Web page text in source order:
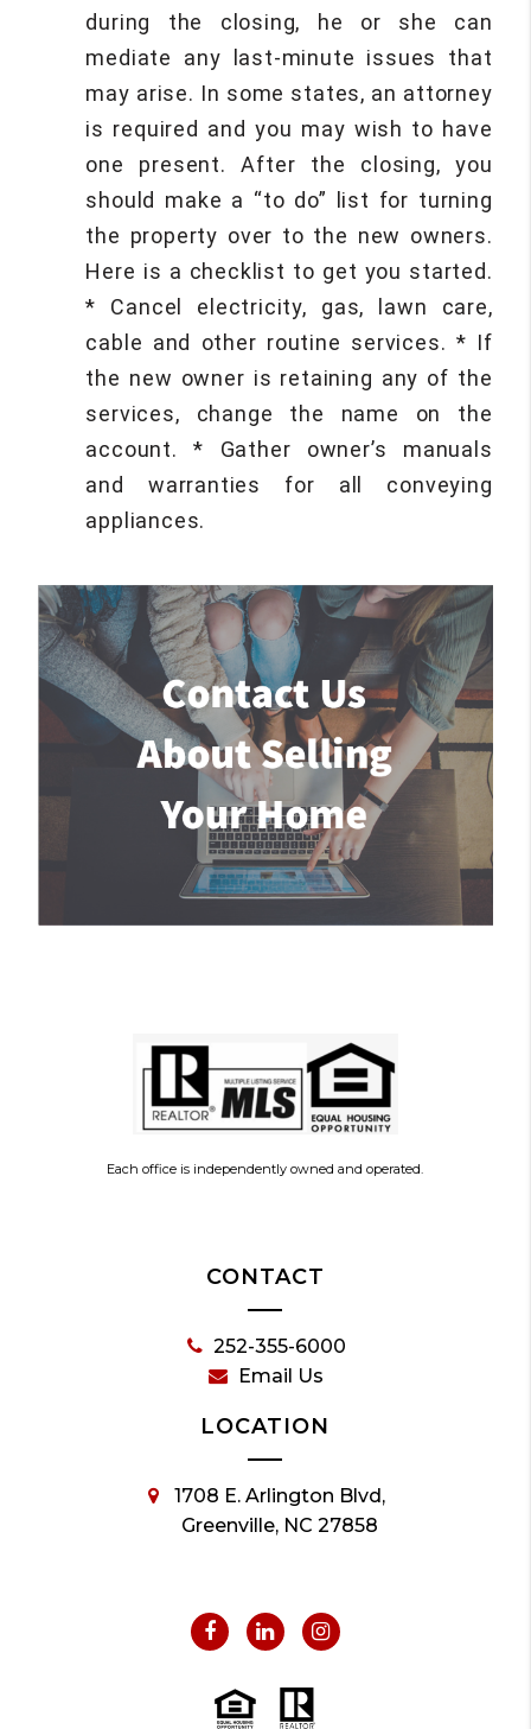
during the closing, he or she can
mediate any last-minute issues that
may arise. In some states, an attorney
is required and you may wish to have
one present. After the closing, you
should make a “to do” list for turning
the property over to the new owners.
Here is a checklist to get you started.
* Cancel electricity, gas, lawn care,
cable and other routine services. * If
the new owner is retaining any of the
services, change the name on the
account. * Gather owner’s manuals
and warranties for all conveying
appliances.
Each office is independently owned and operated.
CONTACT
252-355-6000
Email Us
LOCATION
1708 E. Arlington Blvd,
Greenville, NC 27858